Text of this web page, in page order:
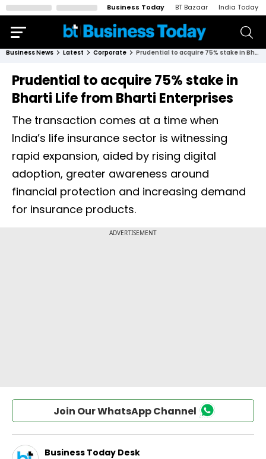
Business Today BT Bazaar India Today
Business News Latest Corporate Prudential to acquire 75% stake in Bharti Life from Bharti Enterprises
Prudential to acquire 75% stake in
Bharti Life from Bharti Enterprises
The transaction comes at a time when
India’s life insurance sector is witnessing
rapid expansion, aided by rising digital
adoption, greater awareness around
financial protection and increasing demand
for insurance products.
Join Our WhatsApp Channel
Business Today Desk